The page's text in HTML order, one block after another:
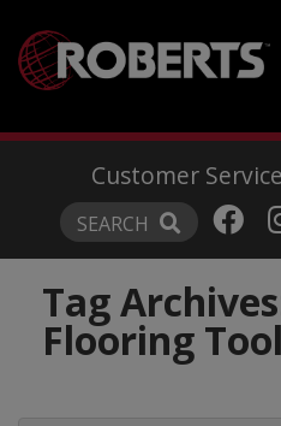
Customer
SEARCH
Tag
Flooring